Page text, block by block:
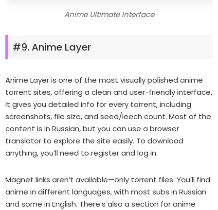
Anime Ultimate Interface
#9. Anime Layer
Anime Layer is one of the most visually polished anime
torrent sites, offering a clean and user-friendly interface.
It gives you detailed info for every torrent, including
screenshots, file size, and seed/leech count. Most of the
content is in Russian, but you can use a browser
translator to explore the site easily. To download
anything, you’ll need to register and log in.
Magnet links aren’t available—only torrent files. You’ll find
anime in different languages, with most subs in Russian
and some in English. There’s also a section for anime